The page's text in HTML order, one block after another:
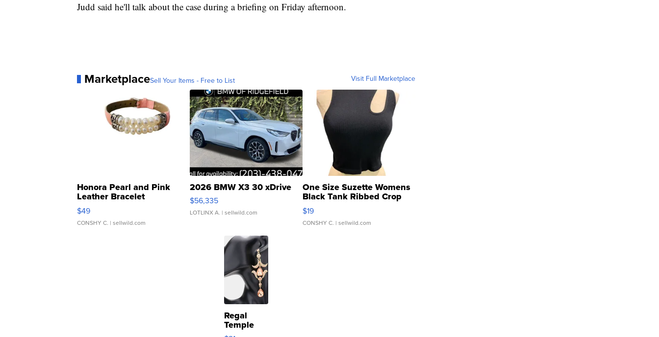
Judd said he'll talk about the case during a briefing on Friday afternoon.
MarketplaceSell Your Items - Free to List Visit Full Marketplace
Honora Pearl and Pink
Leather Bracelet
Adjustable Buckle Clo...
$49
CONSHY C. | sellwild.com
2026 BMW X3 30 xDrive
$56,335
LOTLINX A. | sellwild.com
One Size Suzette Womens
Black Tank Ribbed Crop
Asymmetrical ...
$19
CONSHY C. | sellwild.com
Regal
Temple
Droplet